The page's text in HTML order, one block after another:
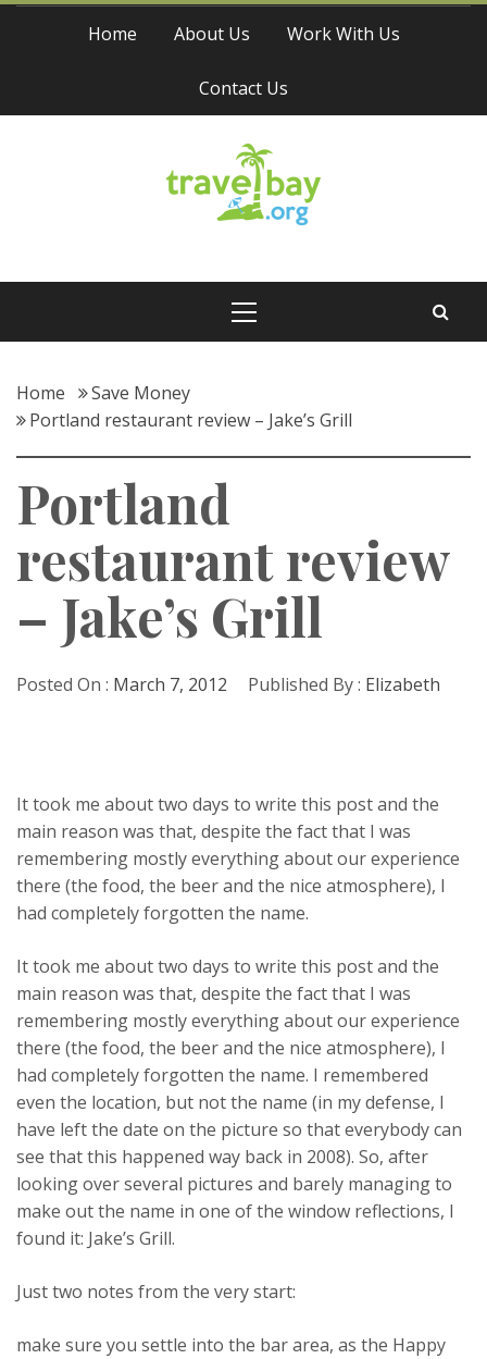
Skip
Home About Us Work With Us
Contact Us
Travel Bay
Home
Save Money
Portland restaurant review – Jake’s Grill
Portland
restaurant review
– Jake’s Grill
Posted On : March 7, 2012 Published By : Elizabeth
It took me about two days to write this post and the
main reason was that, despite the fact that I was
remembering mostly everything about our experience
there (the food, the beer and the nice atmosphere), I
had completely forgotten the name.
It took me about two days to write this post and the
main reason was that, despite the fact that I was
remembering mostly everything about our experience
there (the food, the beer and the nice atmosphere), I
had completely forgotten the name. I remembered
even the location, but not the name (in my defense, I
have left the date on the picture so that everybody can
see that this happened way back in 2008). So, after
looking over several pictures and barely managing to
make out the name in one of the window reflections, I
found it: Jake’s Grill.
Just two notes from the very start:
make sure you settle into the bar area, as the Happy